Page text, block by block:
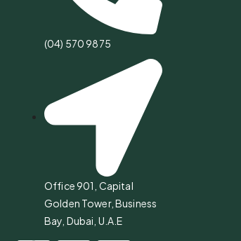
(04) 570 9875
Office 901, Capital
Golden Tower, Business
Bay, Dubai, U.A.E